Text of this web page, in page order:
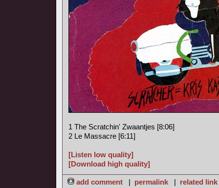
1 The Scratchin' Zwaantjes [8:06]
2 Le Massacre [6:11]
[Listen low quality]
[Download high quality]
add comment | permalink | related link